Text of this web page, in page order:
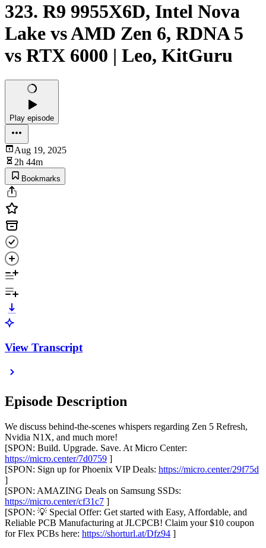
323. R9 9955X6D, Intel Nova
Lake vs AMD Zen 6, RDNA 5
vs RTX 6000 | Leo, KitGuru
Play episode
Aug 19, 2025
2h 44m
Bookmarks
View Transcript
Episode Description
We discuss behind-the-scenes whispers regarding Zen 5 Refresh,
Nvidia N1X, and much more!
[SPON: Build. Upgrade. Save. At Micro Center:
https://micro.center/7d0759 ]
[SPON: Sign up for Phoenix VIP Deals: https://micro.center/29f75d
]
[SPON: AMAZING Deals on Samsung SSDs:
https://micro.center/cf31c7 ]
[SPON: 💡 Special Offer: Get started with Easy, Affordable, and
Reliable PCB Manufacturing at JLCPCB! Claim your $10 coupon
for Flex PCBs here: https://shorturl.at/Dfz94 ]